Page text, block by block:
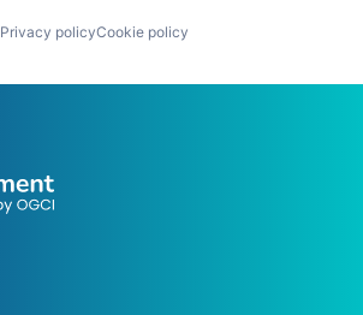
Privacy policyCookie policy